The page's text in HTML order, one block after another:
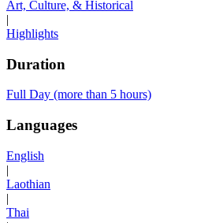
Art, Culture, & Historical
|
Highlights
Duration
Full Day (more than 5 hours)
Languages
English
|
Laothian
|
Thai